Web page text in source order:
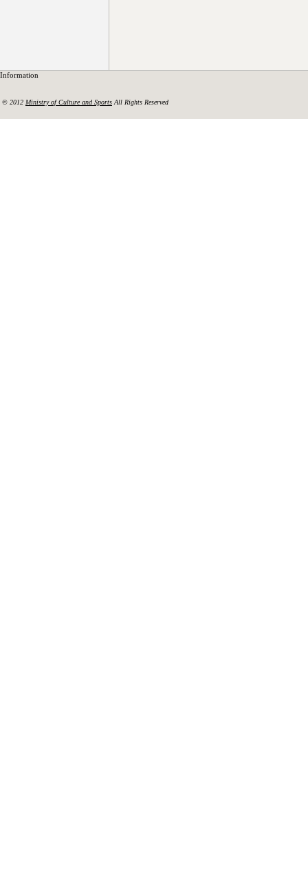
Information
© 2012 Ministry of Culture and Sports All Rights Reserved